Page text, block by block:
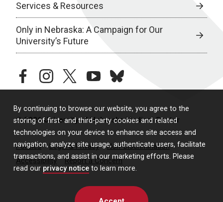
By continuing to browse our website, you agree to the
storing of first- and third-party cookies and related
technologies on your device to enhance site access and
navigation, analyze site usage, authenticate users, facilitate
transactions, and assist in our marketing efforts. Please
read our privacy notice to learn more.
Services & Resources
Only in Nebraska: A Campaign for Our
University’s Future
facebookinstagramtwitteryoutubebluesky
© 2026 University of Nebraska Medical Center
Policies Legal & Privacy
Non-Discrimination
Accessibility
Report a Concern